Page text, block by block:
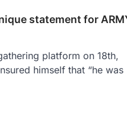
statement for
platform on 18th,
himself that “he was